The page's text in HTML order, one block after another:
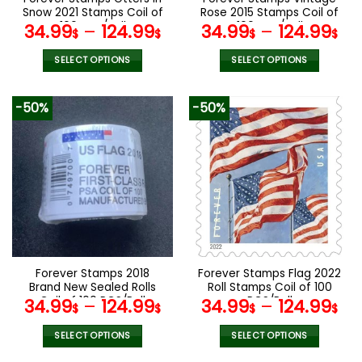
product
page
product
page
Snow 2021 Stamps Coil of
100 PCS/Roll
34.99$ – 124.99$
SELECT OPTIONS
product
multiple
variants.
The
options
may
be
product
page
Rose 2015 Stamps Coil of
100 PCS/Roll
34.99$ – 124.99$
SELECT OPTIONS
has
multiple
variants.
The
options
may
be
chosen
on
product
page
-50%
Forever Stamps 2018
Brand New Sealed Rolls
Coil of 100 PCS/Roll
34.99$ – 124.99$
SELECT OPTIONS
-50%
Forever Stamps Flag 2022
Roll Stamps Coil of 100
PCS/Roll
34.99$ – 124.99$
SELECT OPTIONS